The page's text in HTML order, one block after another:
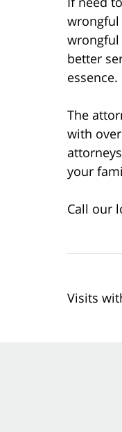
wrongful
wrongful
better
essence.
The
with
your
Call our
Visits